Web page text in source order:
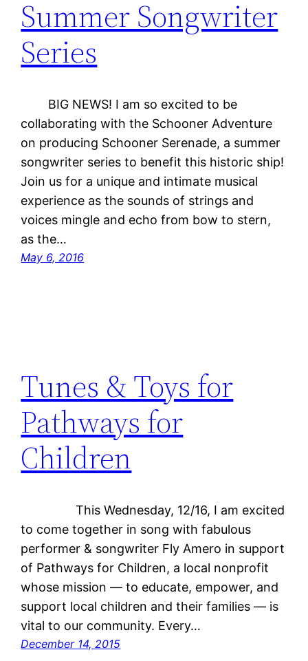
Summer Songwriter
Series
BIG NEWS! I am so excited to be
collaborating with the Schooner Adventure
on producing Schooner Serenade, a summer
songwriter series to benefit this historic ship!
Join us for a unique and intimate musical
experience as the sounds of strings and
voices mingle and echo from bow to stern,
as the…
May 6, 2016
Tunes & Toys for
Pathways for
Children
This Wednesday, 12/16, I am excited
to come together in song with fabulous
performer & songwriter Fly Amero in support
of Pathways for Children, a local nonprofit
whose mission — to educate, empower, and
support local children and their families — is
vital to our community. Every…
December 14, 2015